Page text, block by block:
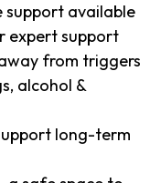
support available
expert support
from triggers
alcohol &
long-term